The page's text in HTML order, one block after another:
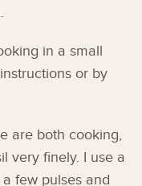
in a small
or by
are both cooking,
very finely. I use a
few pulses and